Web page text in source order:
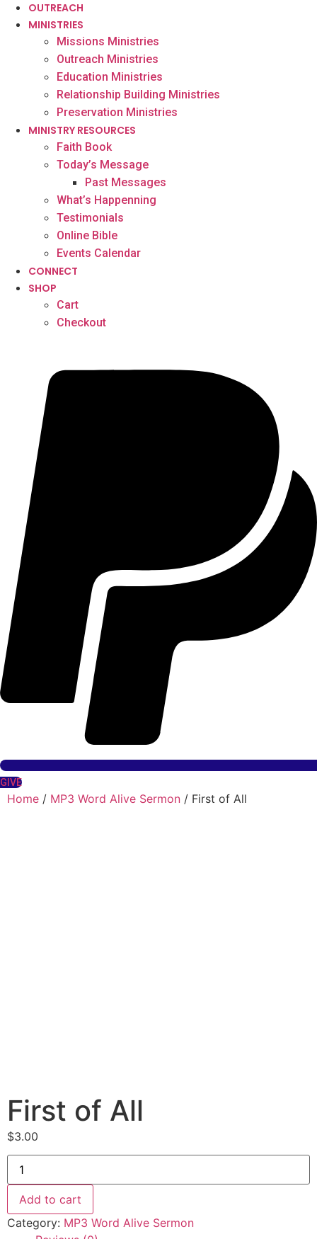
OUTREACH
MINISTRIES
Missions Ministries
Outreach Ministries
Education Ministries
Relationship Building Ministries
Preservation Ministries
MINISTRY RESOURCES
Faith Book
Today’s Message
Past Messages
What’s Happenning
Testimonials
Online Bible
Events Calendar
CONNECT
SHOP
Cart
Checkout
GIVE
Home / MP3 Word Alive Sermon / First of All
First of All
$3.00
First
All
quantity
Add to cart
Category: MP3 Word Alive Sermon